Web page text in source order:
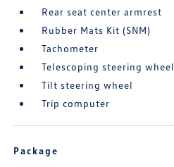
Rear seat center armrest
Rubber Mats Kit (SNM)
Tachometer
Telescoping steering wheel
Tilt steering wheel
Trip computer
Package